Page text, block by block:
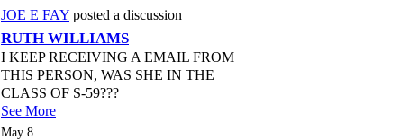
JOE E FAY posted a discussion
RUTH WILLIAMS
I KEEP RECEIVING A EMAIL FROM
THIS PERSON, WAS SHE IN THE
CLASS OF S-59???
See More
May 8